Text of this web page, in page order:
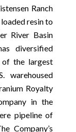
Ranch
resin to
River Basin
diversified
of the largest
warehoused
Royalty
in the
pipeline of
Company’s